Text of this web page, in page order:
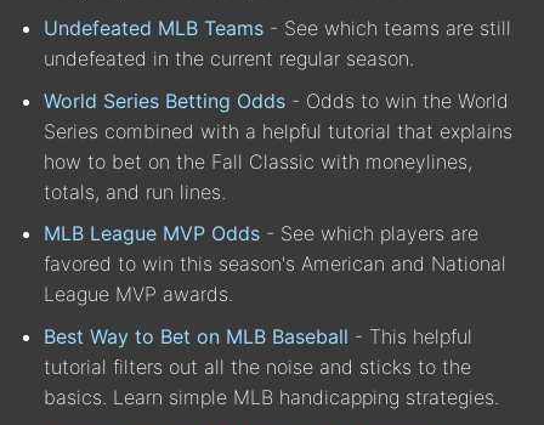
Undefeated MLB Teams - See which teams are still
undefeated in the current regular season.
World Series Betting Odds - Odds to win the World
Series combined with a helpful tutorial that explains
how to bet on the Fall Classic with moneylines,
totals, and run lines.
MLB League MVP Odds - See which players are
favored to win this season's American and National
League MVP awards.
Best Way to Bet on MLB Baseball - This helpful
tutorial filters out all the noise and sticks to the
basics. Learn simple MLB handicapping strategies.